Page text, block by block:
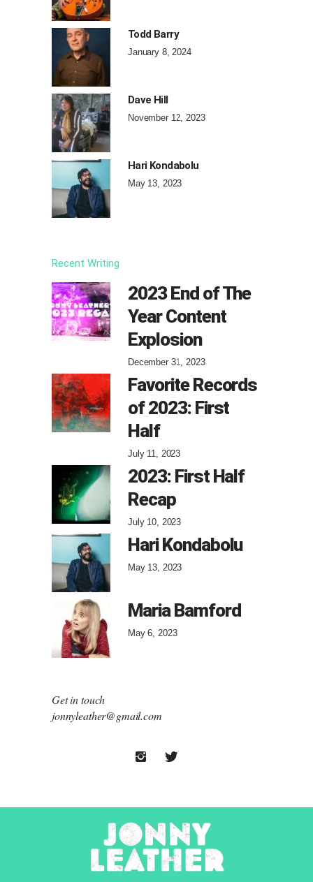
Todd Barry
January 8, 2024
Dave Hill
November 12, 2023
Hari Kondabolu
May 13, 2023
Recent Writing
2023 End of The
Year Content
Explosion
December 31, 2023
Favorite Records
of 2023: First
Half
July 11, 2023
2023: First Half
Recap
July 10, 2023
Hari Kondabolu
May 13, 2023
Maria Bamford
May 6, 2023
Get in touch
jonnyleather@gmail.com